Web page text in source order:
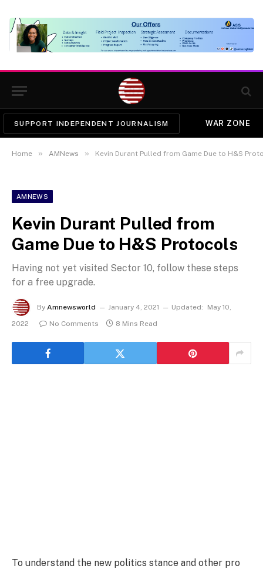
SUPPORT INDEPENDENT JOURNALISM WAR ZONE
Home » AMNews » Kevin Durant Pulled from Game Due to H&S
AMNEWS
Kevin Durant Pulled from
Game Due to H&S Protocols
Having not yet visited Sector 10, follow these steps
for a free upgrade.
By Amnewsworld January 4, 2021 Updated:
May 10,
2022
No Comments 8 Mins Read
To understand the new politics stance and other pro